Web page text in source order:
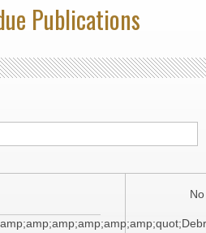
Publications